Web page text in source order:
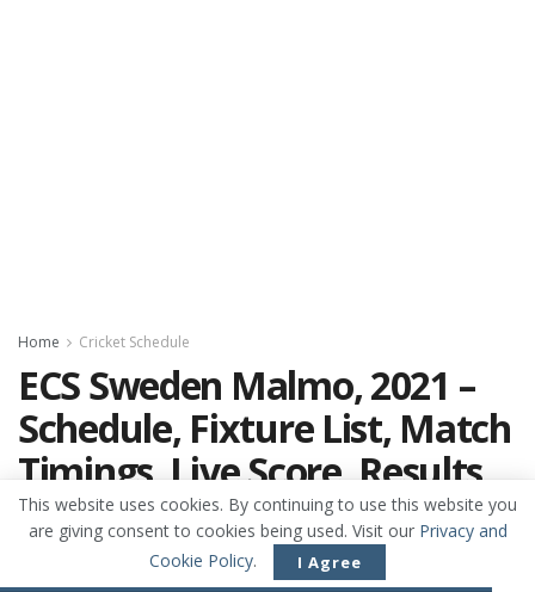
Home Cricket Schedule
ECS Sweden Malmo, 2021 –
Schedule, Fixture List, Match
Timings, Live Score, Results,
Venues, Teams and Squads
ECS Sweden Malmo, 2021 - Cricket Schedule,
This website uses cookies. By continuing to use this website you
are giving consent to cookies being used. Visit our Privacy and
Cookie Policy. I Agree